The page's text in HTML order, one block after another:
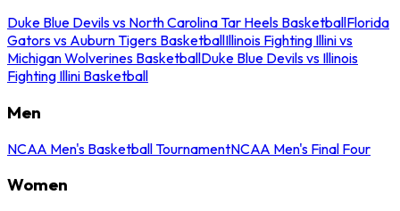
Duke Blue Devils vs North Carolina Tar Heels BasketballFlorida
Gators vs Auburn Tigers BasketballIllinois Fighting Illini vs
Michigan Wolverines BasketballDuke Blue Devils vs Illinois
Fighting Illini Basketball
Men
NCAA Men's Basketball TournamentNCAA Men's Final Four
Women